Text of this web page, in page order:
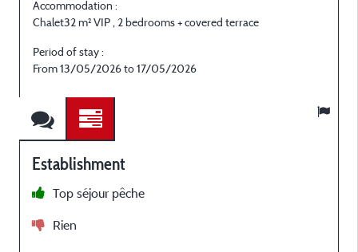
Accommodation :
Chalet32 m² VIP , 2 bedrooms + covered terrace
Period of stay :
From 13/05/2026 to 17/05/2026
Establishment
Top séjour pêche
Rien